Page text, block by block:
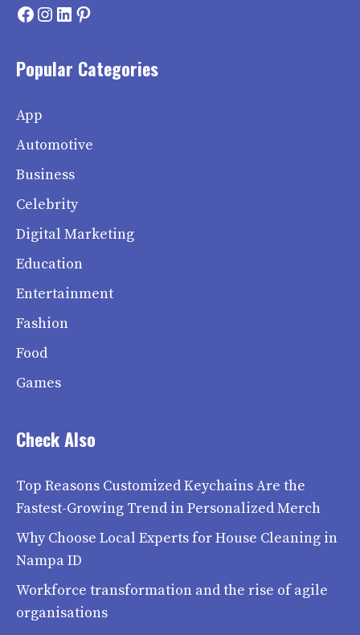
Facebook
Instagram
LinkedIn
Pinterest
Popular Categories
App
Automotive
Business
Celebrity
Digital Marketing
Education
Entertainment
Fashion
Food
Games
Check Also
Top Reasons Customized Keychains Are the
Fastest-Growing Trend in Personalized Merch
Why Choose Local Experts for House Cleaning in
Nampa ID
Workforce transformation and the rise of agile
organisations